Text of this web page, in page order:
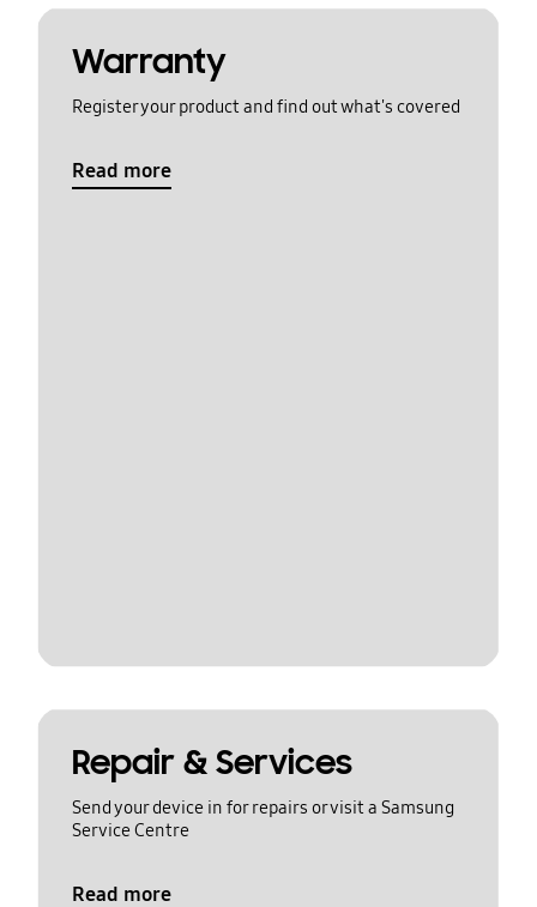
Warranty
Register your product and find out what's covered
Read more
Repair & Services
Send your device in for repairs or visit a Samsung
Service Centre
Read more